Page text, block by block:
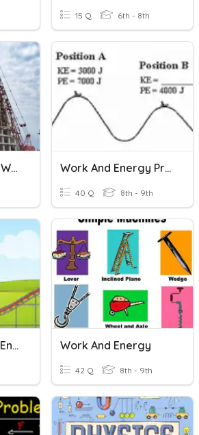
15 Q 6th - 8th
Module 4 Review: Work And Energy Work And Energy Practice Test
40 Q 8th - 9th
Unit 8 - Work And Energy Done Work And Energy
42 Q 8th - 9th